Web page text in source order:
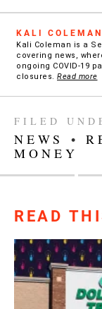
KALI COLEMAN
Kali Coleman is a
covering news,
ongoing COVID-19
closures. Read more
FILED
NEWS •
MONEY
READ